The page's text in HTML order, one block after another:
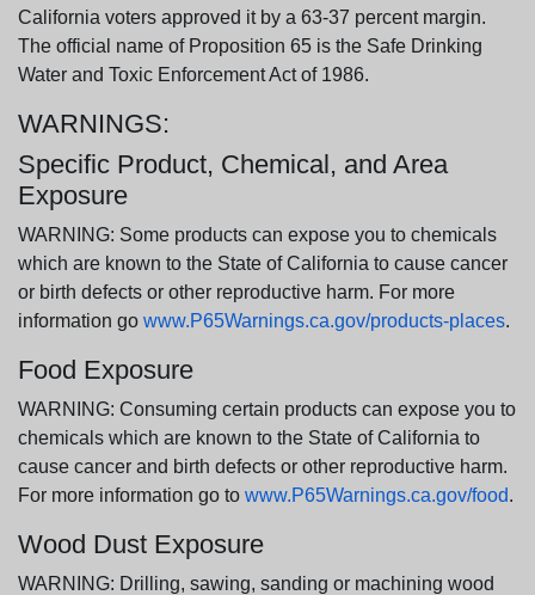
California voters approved it by a 63-37 percent margin.
The official name of Proposition 65 is the Safe Drinking
Water and Toxic Enforcement Act of 1986.
WARNINGS:
Specific Product, Chemical, and Area
Exposure
WARNING: Some products can expose you to chemicals
which are known to the State of California to cause cancer
or birth defects or other reproductive harm. For more
information go www.P65Warnings.ca.gov/products-places.
Food Exposure
WARNING: Consuming certain products can expose you to
chemicals which are known to the State of California to
cause cancer and birth defects or other reproductive harm.
For more information go to www.P65Warnings.ca.gov/food.
Wood Dust Exposure
WARNING: Drilling, sawing, sanding or machining wood